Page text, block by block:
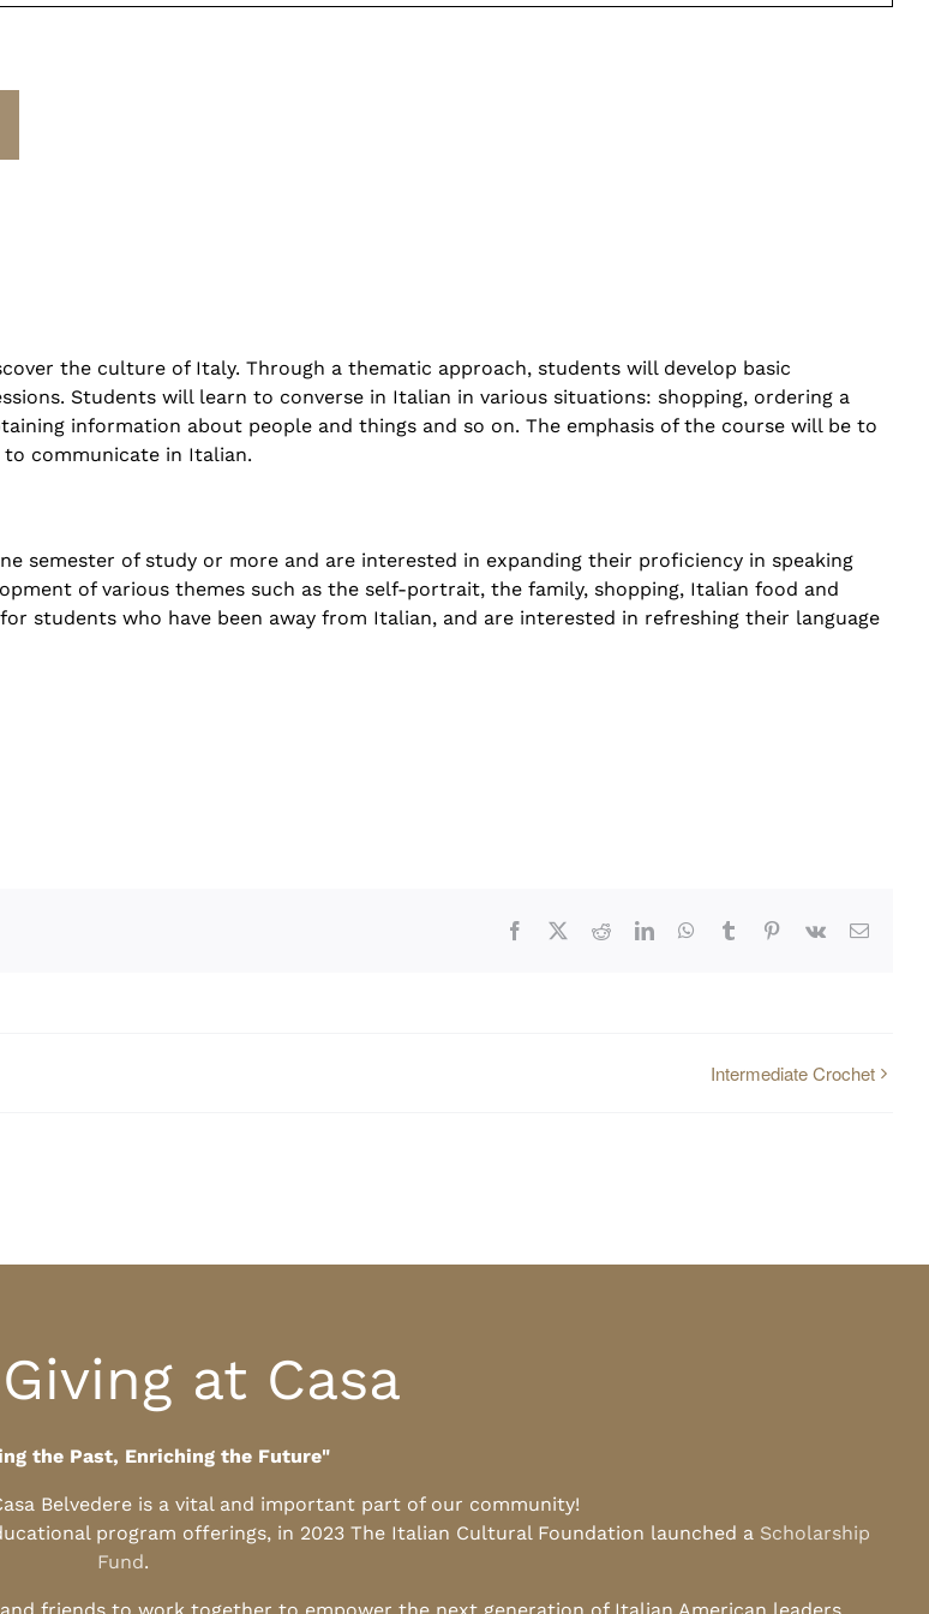
the culture of Italy. Through a thematic approach, students will develop basic
Students will learn to converse in Italian in various situations: shopping, ordering a
information about people and things and so on. The emphasis of the course will be to
communicate in Italian.
semester of study or more and are interested in expanding their proficiency in speaking
of various themes such as the self-portrait, the family, shopping, Italian food and
students who have been away from Italian, and are interested in refreshing their language
Facebook RedditLinkedInWhatsApp
Tumblr Pinterest
Vk Email
Intermediate Crochet
at Casa
the Past, Enriching the Future"
Belvedere is a vital and important part of our community!
program offerings, in 2023 The Italian Cultural Foundation launched a Scholarship
Fund.